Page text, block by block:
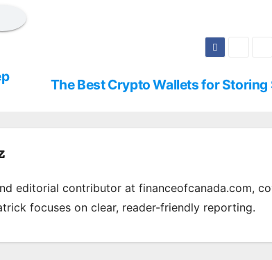
The Best Crypto Wallets for Storing
editorial contributor at financeofcanada.com,
focuses on clear, reader-friendly reporting.